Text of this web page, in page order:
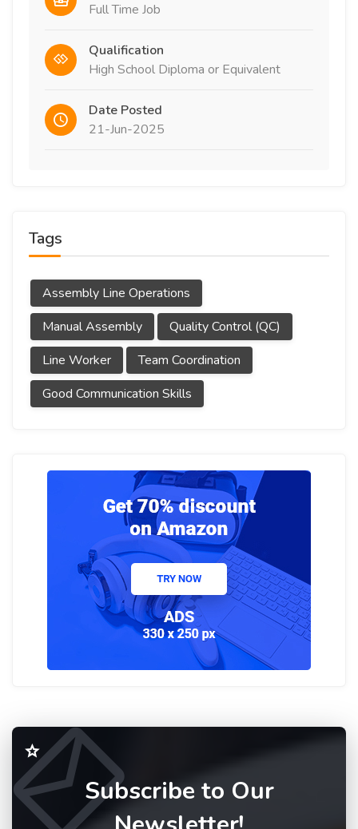
Full Time Job
Qualification
High School Diploma or Equivalent
Date Posted
21-Jun-2025
Tags
Assembly Line Operations
Manual Assembly
Quality Control (QC)
Line Worker
Team Coordination
Good Communication Skills
Subscribe to Our